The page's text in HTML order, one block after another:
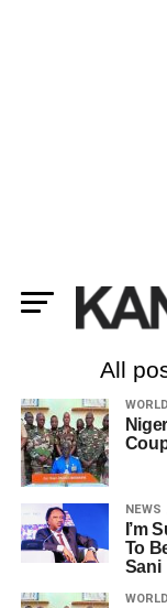
All
NEWS
I’m
To
Sani